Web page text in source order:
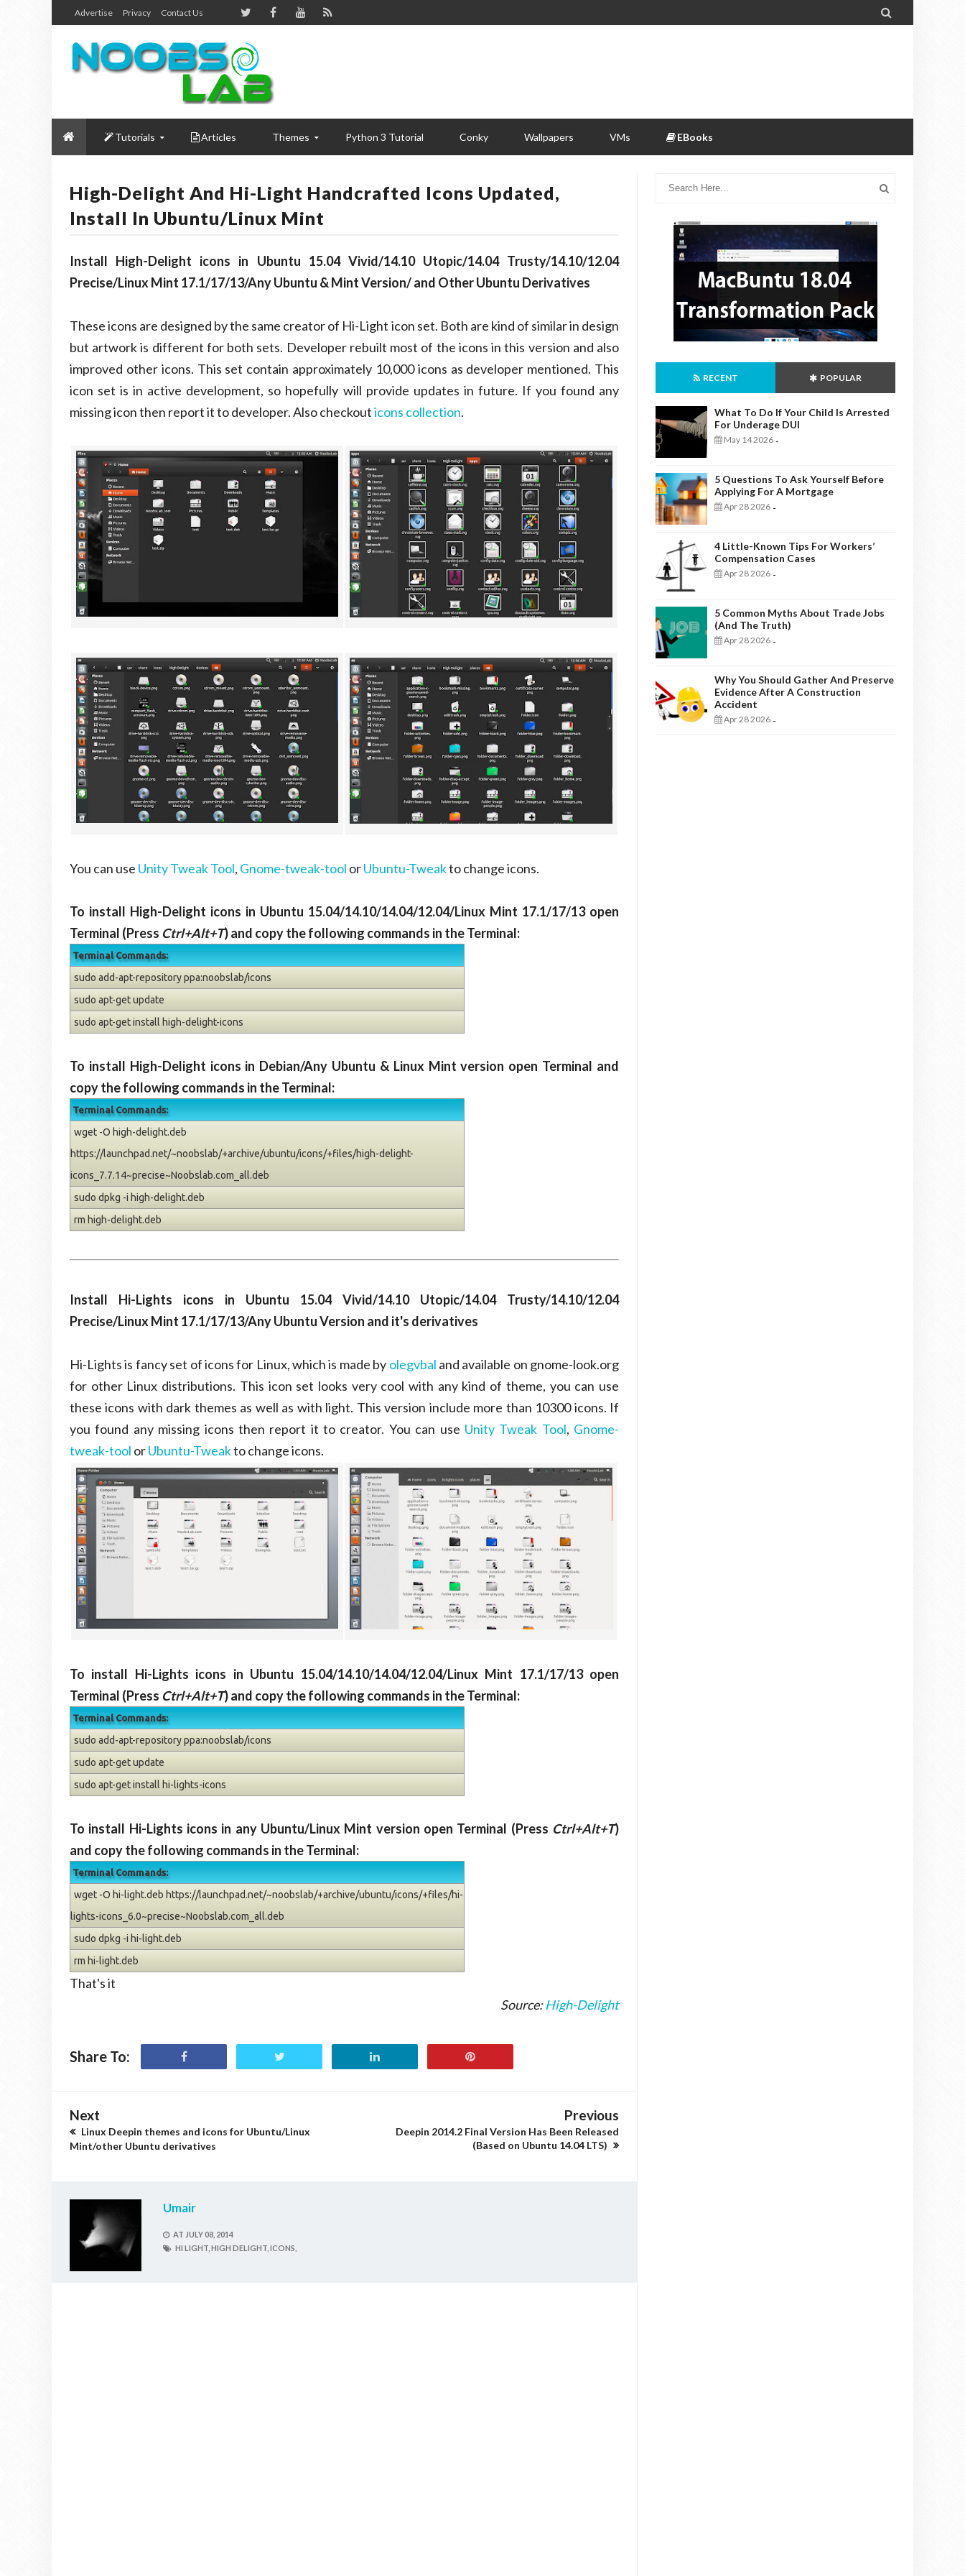
Advertise Privacy Contact Us 
Tutorials Articles Themes Python 3 Tutorial Conky Wallpapers VMs EBooks
High-Delight And Hi-Light Handcrafted Icons Updated,
Install In Ubuntu/Linux Mint
Install High-Delight icons in Ubuntu 15.04 Vivid/14.10 Utopic/14.04 Trusty/14.10/12.04
Precise/Linux Mint 17.1/17/13/Any Ubuntu & Mint Version/ and Other Ubuntu Derivatives
These icons are designed by the same creator of Hi-Light icon set. Both are kind of similar in design
but artwork is different for both sets. Developer rebuilt most of the icons in this version and also
improved other icons. This set contain approximately 10,000 icons as developer mentioned. This
icon set is in active development, so hopefully will provide updates in future. If you found any
missing icon then report it to developer. Also checkouticons collection.
You can use Unity Tweak Tool, Gnome-tweak-tool orUbuntu-Tweakto change icons.
To install High-Delight icons in Ubuntu 15.04/14.10/14.04/12.04/Linux Mint 17.1/17/13 open
Terminal (Press Ctrl+Alt+T) and copy the following commands in the Terminal:
Terminal Commands:
sudo add-apt-repository ppa:noobslab/icons
sudo apt-get update
sudo apt-get install high-delight-icons
To install High-Delight icons in Debian/Any Ubuntu & Linux Mint version open Terminal and
copy the following commands in the Terminal:
Terminal Commands:
wget -O high-delight.deb
https://launchpad.net/~noobslab/+archive/ubuntu/icons/+files/high-delight-
icons_7.7.14~precise~Noobslab.com_all.deb
sudo dpkg -i high-delight.deb
rm high-delight.deb
Install Hi-Lights icons in Ubuntu 15.04 Vivid/14.10 Utopic/14.04 Trusty/14.10/12.04
Precise/Linux Mint 17.1/17/13/Any Ubuntu Version and it's derivatives
Hi-Lights is fancy set of icons for Linux, which is made by olegvbal and available on gnome-look.org
for other Linux distributions. This icon set looks very cool with any kind of theme, you can use
these icons with dark themes as well as with light. This version include more than 10300 icons. If
you found any missing icons then report it to creator. You can use Unity Tweak Tool, Gnome-
tweak-tool orUbuntu-Tweakto change icons.
To install Hi-Lights icons in Ubuntu 15.04/14.10/14.04/12.04/Linux Mint 17.1/17/13 open
Terminal (Press Ctrl+Alt+T) and copy the following commands in the Terminal:
Terminal Commands:
sudo add-apt-repository ppa:noobslab/icons
sudo apt-get update
sudo apt-get install hi-lights-icons
To install Hi-Lights icons in any Ubuntu/Linux Mint version open Terminal (Press Ctrl+Alt+T)
and copy the following commands in the Terminal:
Terminal Commands:
wget -O hi-light.deb https://launchpad.net/~noobslab/+archive/ubuntu/icons/+files/hi-
lights-icons_6.0~precise~Noobslab.com_all.deb
sudo dpkg -i hi-light.deb
rm hi-light.deb
That's it
Source:High-Delight
Share To:
Next
Linux Deepin themes and icons for Ubuntu/Linux
Mint/other Ubuntu derivatives
Previous
Deepin 2014.2 Final Version Has Been Released
(Based on Ubuntu 14.04 LTS)
Umair
AT JULY 08, 2014
HI LIGHT, HIGH DELIGHT, ICONS,
RECENT POPULAR
What To Do If Your Child Is Arrested
For Underage DUI
May 14 2026 -
5 Questions To Ask Yourself Before
Applying For A Mortgage
Apr 28 2026 -
4 Little-Known Tips For Workers’
Compensation Cases
Apr 28 2026 -
5 Common Myths About Trade Jobs
(And The Truth)
Apr 28 2026 -
Why You Should Gather And Preserve
Evidence After A Construction
Accident
Apr 28 2026 -